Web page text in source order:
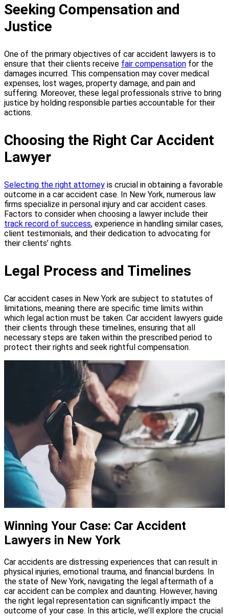
Seeking Compensation and
Justice
One of the primary objectives of car accident lawyers is to
ensure that their clients receive fair compensation for the
damages incurred. This compensation may cover medical
expenses, lost wages, property damage, and pain and
suffering. Moreover, these legal professionals strive to bring
justice by holding responsible parties accountable for their
actions.
Choosing the Right Car Accident
Lawyer
Selecting the right attorney is crucial in obtaining a favorable
outcome in a car accident case. In New York, numerous law
firms specialize in personal injury and car accident cases.
Factors to consider when choosing a lawyer include their
track record of success, experience in handling similar cases,
client testimonials, and their dedication to advocating for
their clients’ rights.
Legal Process and Timelines
Car accident cases in New York are subject to statutes of
limitations, meaning there are specific time limits within
which legal action must be taken. Car accident lawyers guide
their clients through these timelines, ensuring that all
necessary steps are taken within the prescribed period to
protect their rights and seek rightful compensation.
Winning Your Case: Car Accident
Lawyers in New York
Car accidents are distressing experiences that can result in
physical injuries, emotional trauma, and financial burdens. In
the state of New York, navigating the legal aftermath of a
car accident can be complex and daunting. However, having
the right legal representation can significantly impact the
outcome of your case. In this article, we’ll explore the crucial